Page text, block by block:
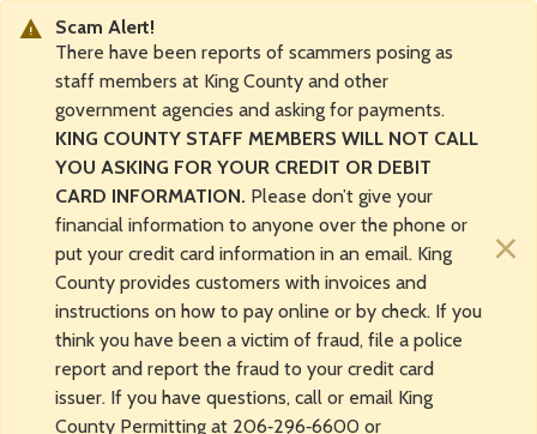
Scam Alert!
There have been reports of scammers posing as
staff members at King County and other
government agencies and asking for payments.
KING COUNTY STAFF MEMBERS WILL NOT CALL
YOU ASKING FOR YOUR CREDIT OR DEBIT
CARD INFORMATION. Please don’t give your
financial information to anyone over the phone or
put your credit card information in an email. King
County provides customers with invoices and
instructions on how to pay online or by check. If you
think you have been a victim of fraud, file a police
report and report the fraud to your credit card
issuer. If you have questions, call or email King
County Permitting at 206‑296‑6600 or
×